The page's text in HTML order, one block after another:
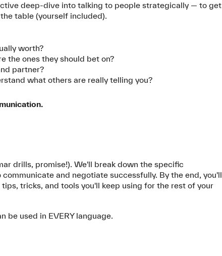
deep-dive into talking to people strategically — to get
table (yourself included).
worth?
the ones they should bet on?
partner?
what others are really telling you?
drills, promise!). We'll break down the specific
and negotiate successfully. By the end, you'll
tricks, and tools you'll keep using for the rest of your
be used in EVERY language.